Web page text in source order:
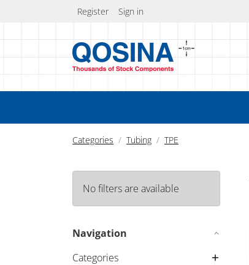
Register Sign in
Categories Tubing TPE
No filters are available
Navigation
Categories